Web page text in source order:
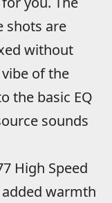
shots are
without
of the
the basic EQ
sounds
High Speed
warmth